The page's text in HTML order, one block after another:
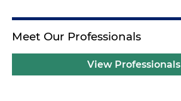
Meet Our Professionals
View Professionals